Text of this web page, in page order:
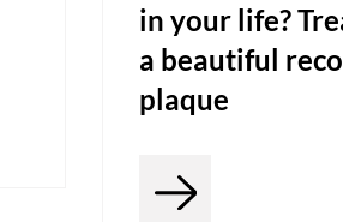
in your life?
a beautiful
plaque